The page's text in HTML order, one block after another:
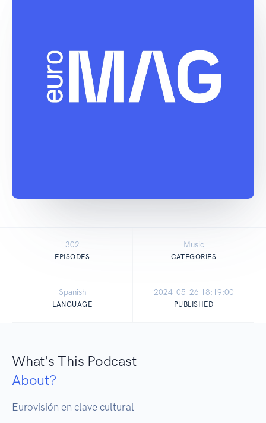
302
EPISODES
Music
CATEGORIES
Spanish
LANGUAGE
2024-05-26 18:19:00
PUBLISHED
What's This Podcast
About?
Eurovisión en clave cultural